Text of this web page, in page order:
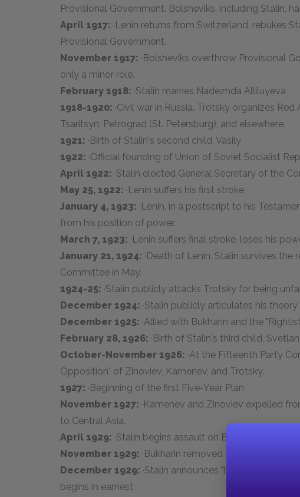
Provisional Government. Bolsheviks, including Stalin,
April 1917: ·Lenin returns from Switzerland, rebukes
Provisional Government.
November 1917: ·Bolsheviks overthrow Provisional
only a minor role.
February 1918: ·Stalin marries Nadezhda Alliluyeva
1918-1920: ·Civil war in Russia. Trotsky organizes
Tsaritsyn, Petrograd (St. Petersburg), and elsewhere.
1921: ·Birth of Stalin's second child, Vasily
1922: ·Official founding of Union of Soviet Socialist
April 1922: ·Stalin elected General Secretary of the
May 25, 1922: ·Lenin suffers his first stroke
January 4, 1923: ·Lenin, in a postscript to his
from his position of power.
March 7, 1923: ·Lenin suffers final stroke, loses his
January 21, 1924: ·Death of Lenin. Stalin survives
Committee in May.
1924-25: ·Stalin publicly attacks Trotsky for being
December 1924: ·Stalin publicly articulates his
December 1925: ·Allied with Bukharin and the
February 28, 1926: ·Birth of Stalin's third child,
October-November 1926: ·At the Fifteenth Party
Opposition" of Zinoviev, Kamenev, and Trotsky.
1927: ·Beginning of the first Five-Year Plan
November 1927: ·Kamenev and Zinoviev expelled
to Central Asia.
April 1929: ·Stalin begins assault on Bukharin
November 1929: ·Bukharin removed from the Politburo
December 1929: ·Stalin announces "liquidation of
begins in earnest.